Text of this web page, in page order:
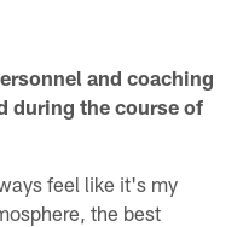
and coaching
during the course of
feel like it's my
the best